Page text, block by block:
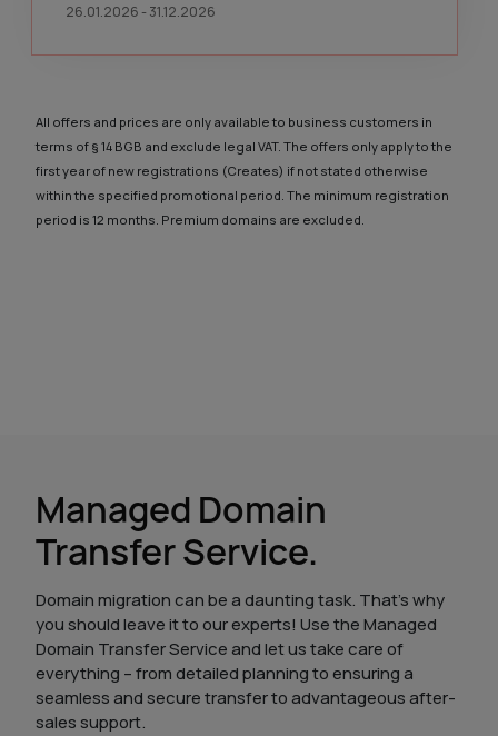
26.01.2026 - 31.12.2026
All offers and prices are only available to business customers in
terms of § 14 BGB and exclude legal VAT. The offers only apply to the
first year of new registrations (Creates) if not stated otherwise
within the specified promotional period. The minimum registration
period is 12 months. Premium domains are excluded.
Managed Domain
Transfer Service.
Domain migration can be a daunting task. That’s why
you should leave it to our experts! Use the Managed
Domain Transfer Service and let us take care of
everything – from detailed planning to ensuring a
seamless and secure transfer to advantageous after-
sales support.